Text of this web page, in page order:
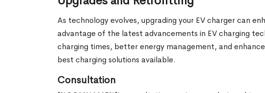
As technology evolves, upgrading your EV charger can
advantage of the latest advancements in EV charging
charging times, better energy management, and
best charging solutions available.
Consultation